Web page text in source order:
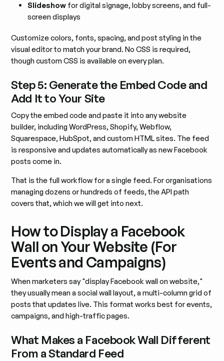
Slideshowfor digital signage, lobby screens, and full-
screen displays
Customize colors, fonts, spacing, and post styling in the
visual editor to match your brand. No CSS is required,
though custom CSS is available on every plan.
Step 5: Generate the Embed Code and
Add It to Your Site
Copy the embed code and paste it into any website
builder, including WordPress, Shopify, Webflow,
Squarespace, HubSpot, and custom HTML sites. The feed
is responsive and updates automatically as new Facebook
posts come in.
That is the full workflow for a single feed. For organisations
managing dozens or hundreds of feeds, the API path
covers that, which we will get into next.
How to Display a Facebook
Wall on Your Website (For
Events and Campaigns)
When marketers say "display Facebook wall on website,"
they usually mean a social wall layout, a multi-column grid of
posts that updates live. This format works best for events,
campaigns, and high-traffic pages.
What Makes a Facebook Wall Different
From a Standard Feed